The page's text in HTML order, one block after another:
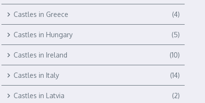
Castles in Greece (4)
Castles in Hungary (5)
Castles in Ireland (10)
Castles in Italy (14)
Castles in Latvia (2)